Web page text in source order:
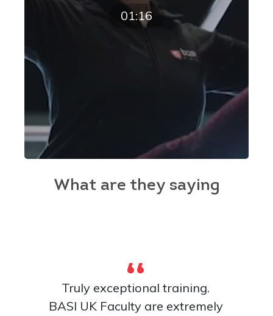
01:16
What are they saying
Truly exceptional training.
BASI UK Faculty are extremely